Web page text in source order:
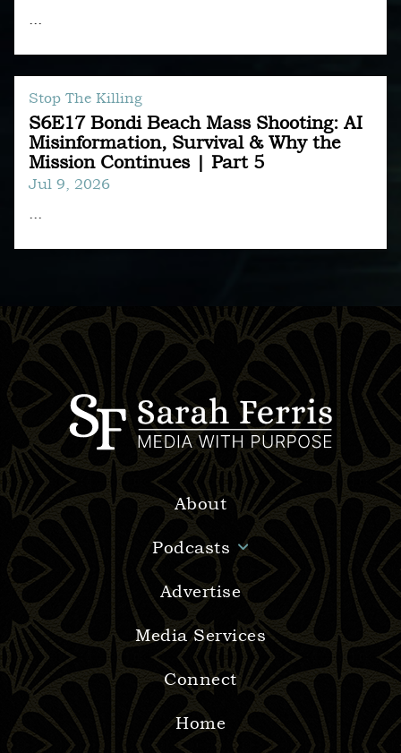
...
S6E17 Bondi Beach Mass Shooting: AI
Misinformation, Survival & Why the
Mission Continues | Part 5
Stop The Killing
Jul 9, 2026
...
About
Podcasts
Advertise
Media Services
Connect
Home